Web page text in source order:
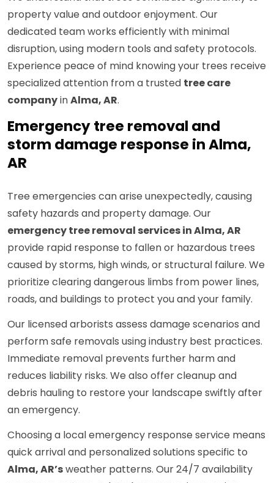
property value and outdoor enjoyment. Our
dedicated team works efficiently with minimal
disruption, using modern tools and safety protocols.
Experience peace of mind knowing your trees receive
specialized attention from a trusted tree care
companyinAlma, AR.
Emergency tree removal and
storm damage response in Alma,
AR
Tree emergencies can arise unexpectedly, causing
safety hazards and property damage. Our
emergency tree removal services in Alma, AR
provide rapid response to fallen or hazardous trees
caused by storms, high winds, or structural failure. We
prioritize clearing dangerous limbs from power lines,
roads, and buildings to protect you and your family.
Our licensed arborists assess damage scenarios and
perform safe removals using industry best practices.
Immediate removal prevents further harm and
reduces liability risks. We also offer cleanup and
debris hauling to restore your landscape swiftly after
an emergency.
Choosing a local emergency response service means
quick arrival and personalized solutions specific to
Alma, AR’sweather patterns. Our 24/7 availability